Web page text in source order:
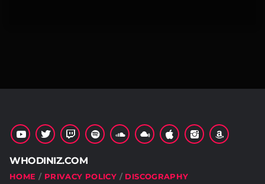
WHODINIZ.COM
HOME PRIVACY POLICY DISCOGRAPHY